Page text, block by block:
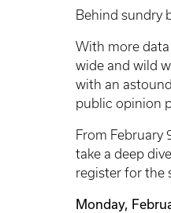
Behind sundry
With more data
wide and wild
with an
public opinion
From February
take a deep
register for the
Monday,